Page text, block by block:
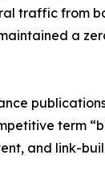
traffic from
a
term
and link-